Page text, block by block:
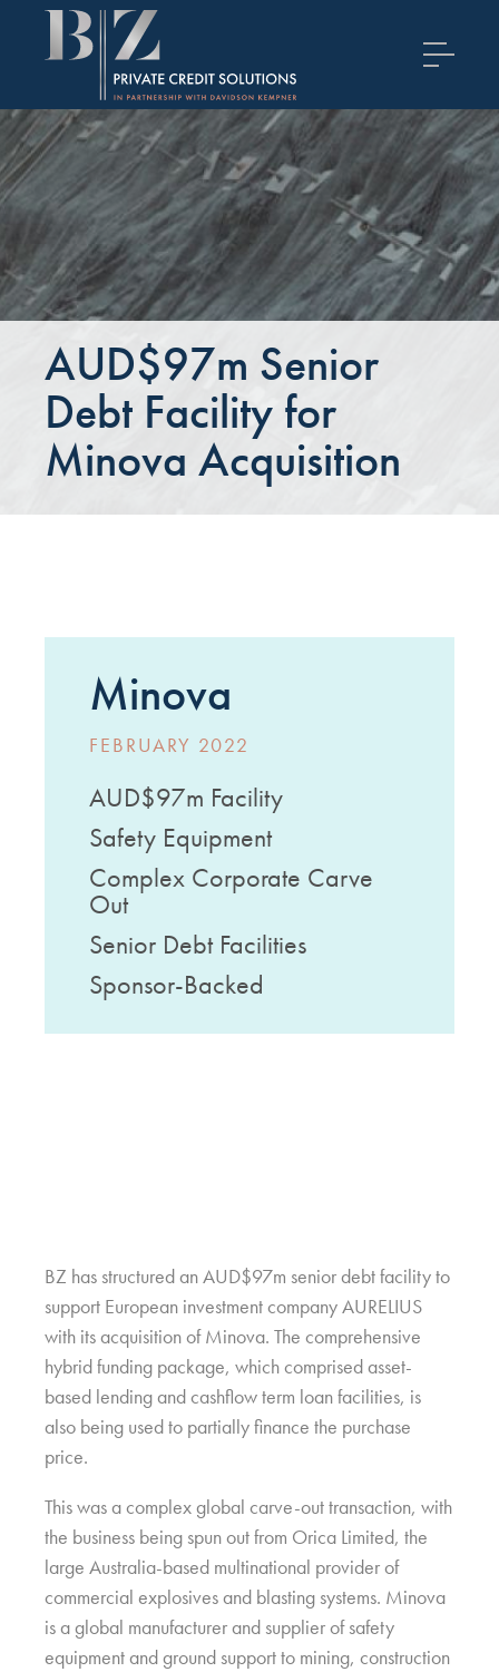
AUD$97m Senior
Debt Facility for
Minova Acquisition
Minova
FEBRUARY 2022
AUD$97m Facility
Safety Equipment
Complex Corporate Carve
Out
Senior Debt Facilities
Sponsor-Backed
BZ has structured an AUD$97m senior debt facility to
support European investment company AURELIUS
with its acquisition of Minova. The comprehensive
hybrid funding package, which comprised asset-
based lending and cashflow term loan facilities, is
also being used to partially finance the purchase
price.
This was a complex global carve-out transaction, with
the business being spun out from Orica Limited, the
large Australia-based multinational provider of
commercial explosives and blasting systems. Minova
is a global manufacturer and supplier of safety
equipment and ground support to mining, construction